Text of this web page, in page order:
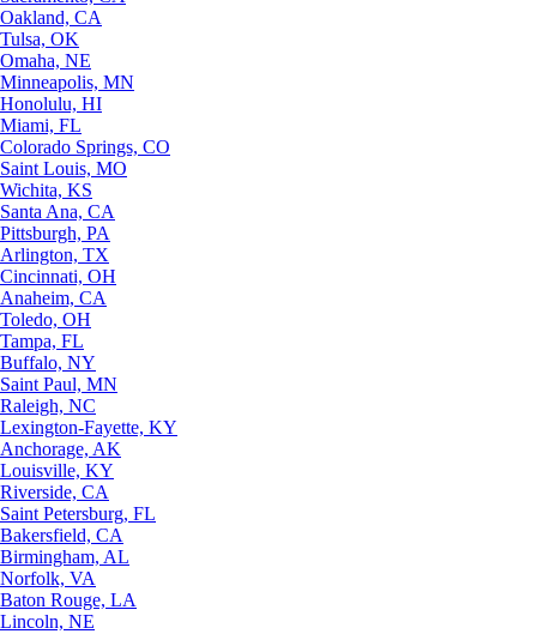
Oakland, CA
Tulsa, OK
Omaha, NE
Minneapolis, MN
Honolulu, HI
Miami, FL
Colorado Springs, CO
Saint Louis, MO
Wichita, KS
Santa Ana, CA
Pittsburgh, PA
Arlington, TX
Cincinnati, OH
Anaheim, CA
Toledo, OH
Tampa, FL
Buffalo, NY
Saint Paul, MN
Raleigh, NC
Lexington-Fayette, KY
Anchorage, AK
Louisville, KY
Riverside, CA
Saint Petersburg, FL
Bakersfield, CA
Birmingham, AL
Norfolk, VA
Baton Rouge, LA
Lincoln, NE